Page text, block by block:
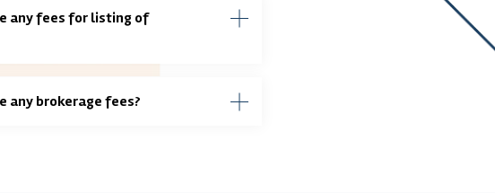
any fees for listing of
any brokerage fees?